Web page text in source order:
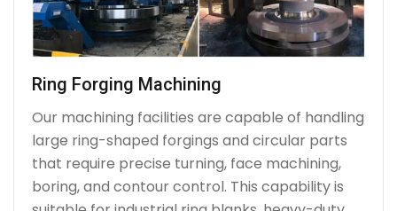
Ring Forging Machining
Our machining facilities are capable of handling
large ring-shaped forgings and circular parts
that require precise turning, face machining,
boring, and contour control. This capability is